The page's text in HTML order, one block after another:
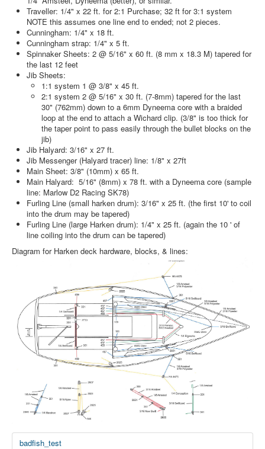
Traveller: 1/4" x 22 ft. for 2:1 Purchase; 32 ft for 3:1 system
NOTE this assumes one line end to ended; not 2 pieces.
Cunningham: 1/4" x 18 ft.
Cunningham strap: 1/4" x 5 ft.
Spinnaker Sheets: 2 @ 5/16" x 60 ft. (8 mm x 18.3 M) tapered for
the last 12 feet
Jib Sheets:
1:1 system 1 @ 3/8" x 45 ft.
2:1 system 2 @ 5/16" x 30 ft. (7-8mm) tapered for the last
30" (762mm) down to a 6mm Dyneema core with a braided
loop at the end to attach a Wichard clip. (3/8" is too thick for
the taper point to pass easily through the bullet blocks on the
jib)
Jib Halyard: 3/16" x 27 ft.
Jib Messenger (Halyard tracer) line: 1/8" x 27ft
Main Sheet: 3/8" (10mm) x 65 ft.
Main Halyard: 5/16" (8mm) x 78 ft. with a Dyneema core (sample
line: Marlow D2 Racing SK78)
Furling Line (small harken drum): 3/16" x 25 ft. (the first 10' to coil
into the drum may be tapered)
Furling Line (large Harken drum): 1/4" x 25 ft. (again the 10 ' of
line coiling into the drum can be tapered)
Diagram for Harken deck hardware, blocks, & lines:
badfish_test